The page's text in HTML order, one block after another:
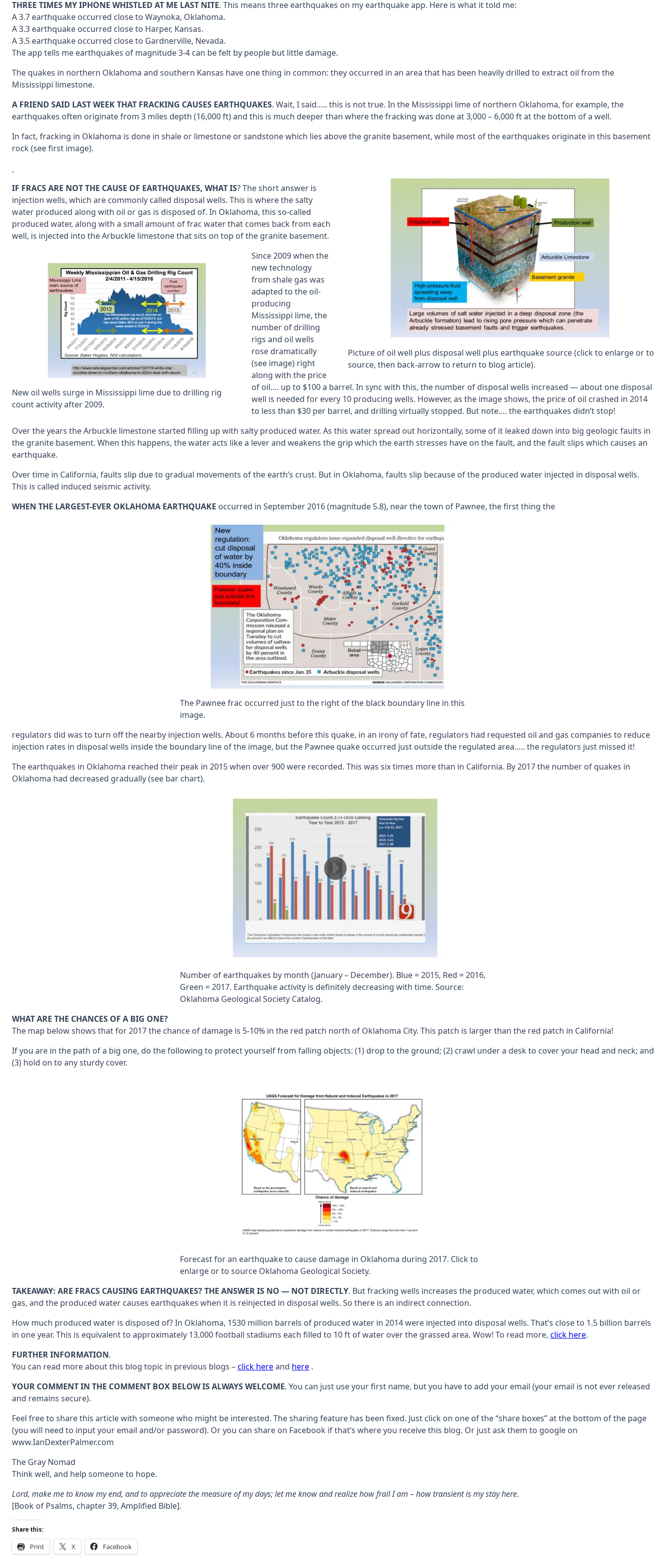
THREE TIMES MY IPHONE WHISTLED AT ME LAST NITE. This means three earthquakes on my earthquake app. Here is what it told me:
A 3.7 earthquake occurred close to Waynoka, Oklahoma.
A 3.3 earthquake occurred close to Harper, Kansas.
A 3.5 earthquake occurred close to Gardnerville, Nevada.
The app tells me earthquakes of magnitude 3-4 can be felt by people but little damage.
The quakes in northern Oklahoma and southern Kansas have one thing in common: they occurred in an area that has been heavily drilled to extract oil from the
Mississippi limestone.
A FRIEND SAID LAST WEEK THAT FRACKING CAUSES EARTHQUAKES. Wait, I said….. this is not true. In the Mississippi lime of northern Oklahoma, for example, the
earthquakes often originate from 3 miles depth (16,000 ft) and this is much deeper than where the fracking was done at 3,000 – 6,000 ft at the bottom of a well.
In fact, fracking in Oklahoma is done in shale or limestone or sandstone which lies above the granite basement, while most of the earthquakes originate in this basement
rock (see first image).
Picture of oil well plus disposal well plus earthquake source (click to enlarge or to
source, then back-arrow to return to blog article).
IF FRACS ARE NOT THE CAUSE OF EARTHQUAKES, WHAT IS? The short answer is
injection wells, which are commonly called disposal wells. This is where the salty
water produced along with oil or gas is disposed of. In Oklahoma, this so-called
produced water, along with a small amount of frac water that comes back from each
well, is injected into the Arbuckle limestone that sits on top of the granite basement.
New oil wells surge in Mississippi lime due to drilling rig
count activity after 2009.
Since 2009 when the
new technology
from shale gas was
adapted to the oil-
producing
Mississippi lime, the
number of drilling
rigs and oil wells
rose dramatically
(see image) right
along with the price
of oil…. up to $100 a barrel. In sync with this, the number of disposal wells increased — about one disposal
well is needed for every 10 producing wells. However, as the image shows, the price of oil crashed in 2014
to less than $30 per barrel, and drilling virtually stopped. But note…. the earthquakes didn’t stop!
Over the years the Arbuckle limestone started filling up with salty produced water. As this water spread out horizontally, some of it leaked down into big geologic faults in
the granite basement. When this happens, the water acts like a lever and weakens the grip which the earth stresses have on the fault, and the fault slips which causes an
earthquake.
Over time in California, faults slip due to gradual movements of the earth’s crust. But in Oklahoma, faults slip because of the produced water injected in disposal wells.
This is called induced seismic activity.
WHEN THE LARGEST-EVER OKLAHOMA EARTHQUAKE occurred in September 2016 (magnitude 5.8), near the town of Pawnee, the first thing the
The Pawnee frac occurred just to the right of the black boundary line in this
image.
regulators did was to turn off the nearby injection wells. About 6 months before this quake, in an irony of fate, regulators had requested oil and gas companies to reduce
injection rates in disposal wells inside the boundary line of the image, but the Pawnee quake occurred just outside the regulated area….. the regulators just missed it!
The earthquakes in Oklahoma reached their peak in 2015 when over 900 were recorded. This was six times more than in California. By 2017 the number of quakes in
Oklahoma had decreased gradually (see bar chart).
Number of earthquakes by month (January – December). Blue = 2015, Red = 2016,
Green = 2017. Earthquake activity is definitely decreasing with time. Source:
Oklahoma Geological Society Catalog.
WHAT ARE THE CHANCES OF A BIG ONE?
The map below shows that for 2017 the chance of damage is 5-10% in the red patch north of Oklahoma City. This patch is larger than the red patch in California!
If you are in the path of a big one, do the following to protect yourself from falling objects: (1) drop to the ground; (2) crawl under a desk to cover your head and neck; and
(3) hold on to any sturdy cover.
Forecast for an earthquake to cause damage in Oklahoma during 2017. Click to
enlarge or to source Oklahoma Geological Society.
TAKEAWAY: ARE FRACS CAUSING EARTHQUAKES? THE ANSWER IS NO — NOT DIRECTLY. But fracking wells increases the produced water, which comes out with oil or
gas, and the produced water causes earthquakes when it is reinjected in disposal wells. So there is an indirect connection.
How much produced water is disposed of? In Oklahoma, 1530 million barrels of produced water in 2014 were injected into disposal wells. That’s close to 1.5 billion barrels
in one year. This is equivalent to approximately 13,000 football stadiums each filled to 10 ft of water over the grassed area. Wow! To read more, click here.
FURTHER INFORMATION.
You can read more about this blog topic in previous blogs –click hereand here .
YOUR COMMENT IN THE COMMENT BOX BELOW IS ALWAYS WELCOME. You can just use your first name, but you have to add your email (your email is not ever released
and remains secure).
Feel free to share this article with someone who might be interested. The sharing feature has been fixed. Just click on one of the “share boxes” at the bottom of the page
(you will need to input your email and/or password). Or you can share on Facebook if that’s where you receive this blog. Or just ask them to google on
www.IanDexterPalmer.com
The Gray Nomad
Think well, and help someone to hope.
Lord, make me to know my end, and to appreciate the measure of my days; let me know and realize how frail I am – how transient is my stay here.
[Book of Psalms, chapter 39, Amplified Bible].
Share this:
Print X Facebook